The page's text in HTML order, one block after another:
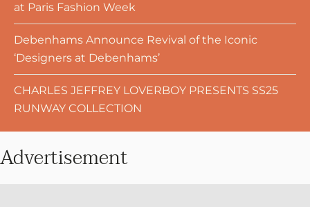
at Paris Fashion Week
Debenhams Announce Revival of the Iconic
‘Designers at Debenhams’
CHARLES JEFFREY LOVERBOY PRESENTS SS25
RUNWAY COLLECTION
Advertisement